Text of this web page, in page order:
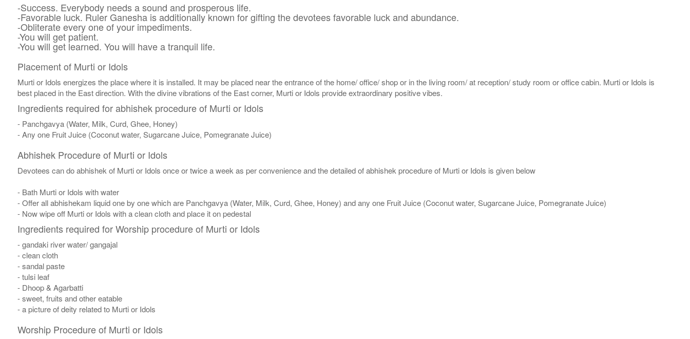
-Success. Everybody needs a sound and prosperous life.
-Favorable luck. Ruler Ganesha is additionally known for gifting the devotees favorable luck and abundance.
-Obliterate every one of your impediments.
-You will get patient.
-You will get learned. You will have a tranquil life.
Placement of Murti or Idols
Murti or Idols energizes the place where it is installed. It may be placed near the entrance of the home/ office/ shop or in the living room/ at reception/ study room or office cabin. Murti or Idols is
best placed in the East direction. With the divine vibrations of the East corner, Murti or Idols provide extraordinary positive vibes.
Ingredients required for abhishek procedure of Murti or Idols
- Panchgavya (Water, Milk, Curd, Ghee, Honey)
- Any one Fruit Juice (Coconut water, Sugarcane Juice, Pomegranate Juice)
Abhishek Procedure of Murti or Idols
Devotees can do abhishek of Murti or Idols once or twice a week as per convenience and the detailed of abhishek procedure of Murti or Idols is given below
- Bath Murti or Idols with water
- Offer all abhishekam liquid one by one which are Panchgavya (Water, Milk, Curd, Ghee, Honey) and any one Fruit Juice (Coconut water, Sugarcane Juice, Pomegranate Juice)
- Now wipe off Murti or Idols with a clean cloth and place it on pedestal
Ingredients required for Worship procedure of Murti or Idols
- gandaki river water/ gangajal
- clean cloth
- sandal paste
- tulsi leaf
- Dhoop & Agarbatti
- sweet, fruits and other eatable
- a picture of deity related to Murti or Idols
Worship Procedure of Murti or Idols